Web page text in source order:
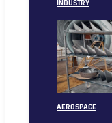
INDUSTRY
AEROSPACE